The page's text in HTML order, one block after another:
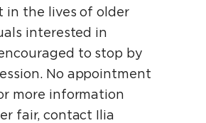
in the lives of older
interested in
to stop by
No appointment
more information
fair, contact Ilia